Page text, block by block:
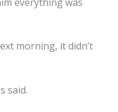
morning, it didn’t
said.